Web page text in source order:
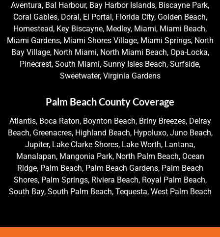
Aventura, Bal Harbour, Bay Harbor Islands, Biscayne Park,
Coral Gables, Doral, El Portal, Florida City, Golden Beach,
Homestead, Key Biscayne, Medley, Miami, Miami Beach,
Miami Gardens, Miami Shores Village, Miami Springs, North
Bay Village, North Miami, North Miami Beach, Opa-Locka,
Pinecrest, South Miami, Sunny Isles Beach, Surfside,
Sweetwater, Virginia Gardens
Palm Beach County Coverage
Atlantis, Boca Raton, Boynton Beach, Briny Breezes, Delray
Beach, Greenacres, Highland Beach, Hypoluxo, Juno Beach,
Jupiter, Lake Clarke Shores, Lake Worth, Lantana,
Manalapan, Mangonia Park, North Palm Beach, Ocean
Ridge, Palm Beach, Palm Beach Gardens, Palm Beach
Shores, Palm Springs, Riviera Beach, Royal Palm Beach,
South Bay, South Palm Beach, Tequesta, West Palm Beach